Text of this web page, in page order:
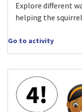
Explore different
helping the
Go to activity